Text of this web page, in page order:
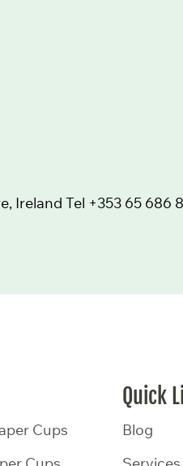
Ireland Tel +353 65 686
Cups
Quick
Blog